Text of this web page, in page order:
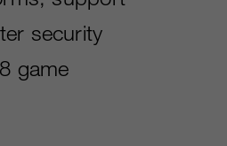
security
game